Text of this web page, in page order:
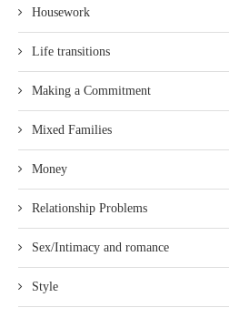
Housework
Life transitions
Making a Commitment
Mixed Families
Money
Relationship Problems
Sex/Intimacy and romance
Style